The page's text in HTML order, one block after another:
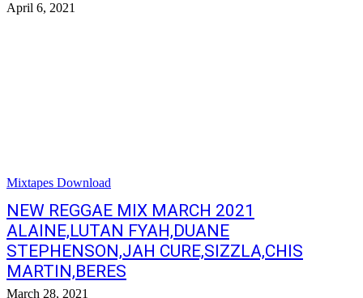
April 6, 2021
Mixtapes Download
NEW REGGAE MIX MARCH 2021
ALAINE,LUTAN FYAH,DUANE
STEPHENSON,JAH CURE,SIZZLA,CHIS
MARTIN,BERES
March 28, 2021